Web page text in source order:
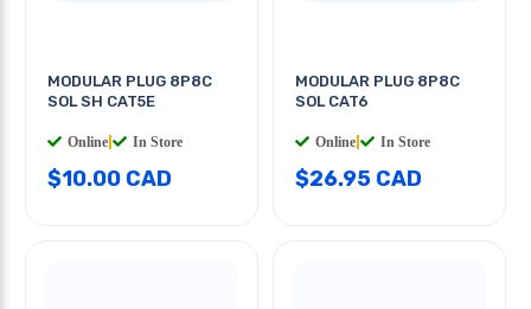
MODULAR PLUG 8P8C
SOL SH CAT5E
Online In Store
$10.00 CAD
MODULAR PLUG 8P8C
SOL CAT6
Online In Store
$26.95 CAD